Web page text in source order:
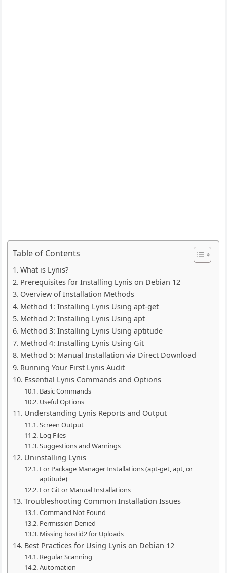
Table of Contents
What is Lynis?
Prerequisites for Installing Lynis on Debian 12
Overview of Installation Methods
Method 1: Installing Lynis Using apt-get
Method 2: Installing Lynis Using apt
Method 3: Installing Lynis Using aptitude
Method 4: Installing Lynis Using Git
Method 5: Manual Installation via Direct Download
Running Your First Lynis Audit
Essential Lynis Commands and Options
Basic Commands
Useful Options
Understanding Lynis Reports and Output
Screen Output
Log Files
Suggestions and Warnings
Uninstalling Lynis
For Package Manager Installations (apt-get, apt, or
aptitude)
For Git or Manual Installations
Troubleshooting Common Installation Issues
Command Not Found
Permission Denied
Missing hostid2 for Uploads
Best Practices for Using Lynis on Debian 12
Regular Scanning
Automation